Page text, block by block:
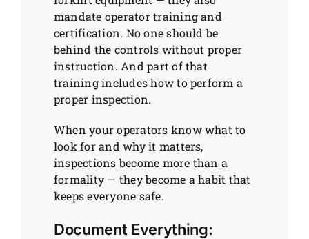
mandate operator training and
certification. No one should be
behind the controls without proper
instruction. And part of that
training includes how to perform a
proper inspection.
When your operators know what to
look for and why it matters,
inspections become more than a
formality — they become a habit that
keeps everyone safe.
Document Everything: